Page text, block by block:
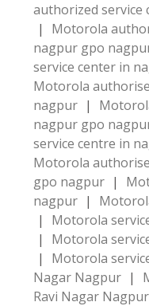
authorized
|
Motorola
nagpur gpo
service center in
Motorola
nagpur |
nagpur gpo
service centre in
Motorola
gpo nagpur |
nagpur |
|
Motorola
|
Motorola
|
Motorola
Nagar Nagpur |
Ravi Nagar Nagpur